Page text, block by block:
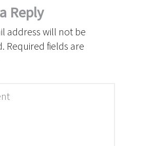
Reply
address will not be
Required fields are